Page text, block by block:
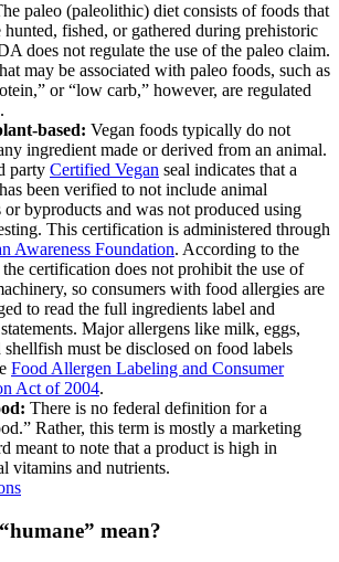
paleo (paleolithic) diet consists of foods that
hunted, fished, or gathered during prehistoric
does not regulate the use of the paleo claim.
may be associated with paleo foods, such as
or “low carb,” however, are regulated
based: Vegan foods typically do not
ingredient made or derived from an animal.
party Certified Vegan seal indicates that a
been verified to not include animal
or byproducts and was not produced using
This certification is administered through
Awareness Foundation. According to the
certification does not prohibit the use of
so consumers with food allergies are
to read the full ingredients label and
Major allergens like milk, eggs,
shellfish must be disclosed on food labels
Food Allergen Labeling and Consumer
Act of 2004.
There is no federal definition for a
Rather, this term is mostly a marketing
meant to note that a product is high in
vitamins and nutrients.
mean?